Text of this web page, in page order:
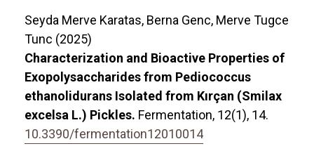
Seyda Merve Karatas, Berna Genc, Merve Tugce
Tunc (2025)
Characterization and Bioactive Properties of
Exopolysaccharides from Pediococcus
ethanolidurans Isolated from Kırçan (Smilax
excelsa L.) Pickles. Fermentation, 12(1), 14.
10.3390/fermentation12010014